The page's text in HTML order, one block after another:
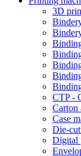
3D
CTP -
Carton
Case
Die-
Digital